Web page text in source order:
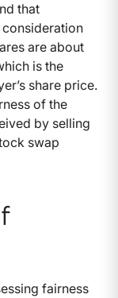
that
are about
is the
share price.
of the
by selling
swap
fairness